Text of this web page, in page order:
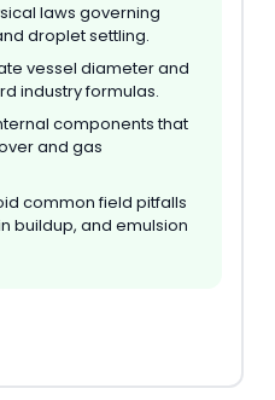
laws governing
droplet settling.
vessel diameter and
industry formulas.
components that
and gas
common field pitfalls
buildup, and emulsion